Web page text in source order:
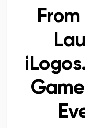
Discover Blogs
My Blogs
Discover